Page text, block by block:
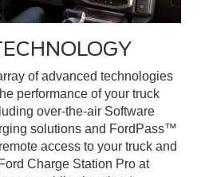
of advanced technologies
performance of your truck
over-the-air Software
solutions and FordPass™
access to your truck and
Charge Station Pro at